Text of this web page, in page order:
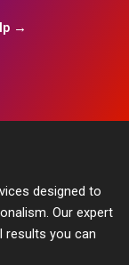
→
designed to
Our expert
results you can